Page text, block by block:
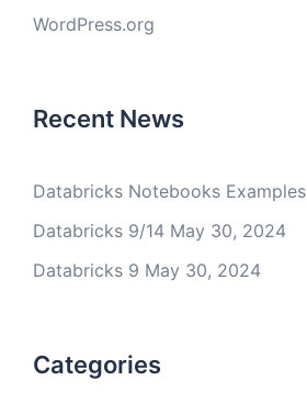
WordPress.org
Recent News
Databricks Notebooks Examples
Databricks 9/14 May 30, 2024
Databricks 9 May 30, 2024
Categories